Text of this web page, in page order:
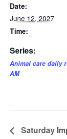
Date:
June 12, 2027
Time:
Series:
Animal care daily
AM
Saturday